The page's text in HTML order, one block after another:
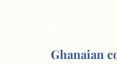
Ghanaian